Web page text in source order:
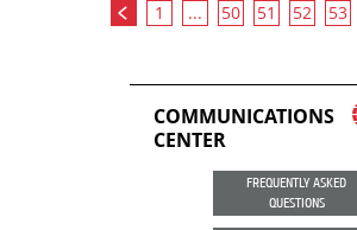
1 ... 50 51 52 53
COMMUNICATIONS
CENTER
FREQUENTLY ASKED
QUESTIONS